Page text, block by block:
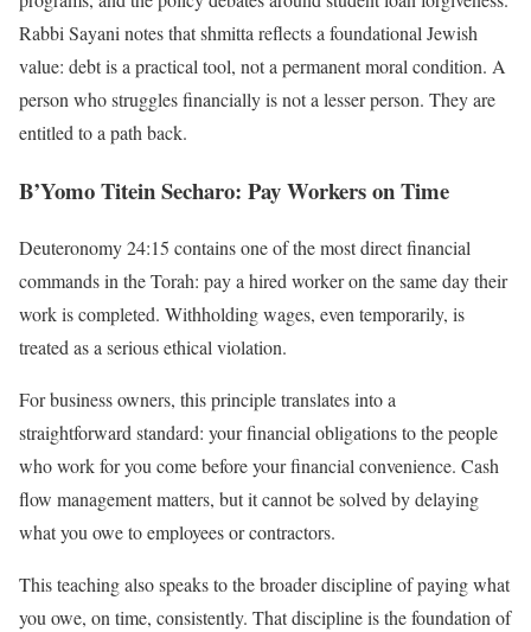
Rabbi Sayani notes that shmitta reflects a foundational Jewish
value: debt is a practical tool, not a permanent moral condition. A
person who struggles financially is not a lesser person. They are
entitled to a path back.
B’Yomo Titein Secharo: Pay Workers on Time
Deuteronomy 24:15 contains one of the most direct financial
commands in the Torah: pay a hired worker on the same day their
work is completed. Withholding wages, even temporarily, is
treated as a serious ethical violation.
For business owners, this principle translates into a
straightforward standard: your financial obligations to the people
who work for you come before your financial convenience. Cash
flow management matters, but it cannot be solved by delaying
what you owe to employees or contractors.
This teaching also speaks to the broader discipline of paying what
you owe, on time, consistently. That discipline is the foundation of